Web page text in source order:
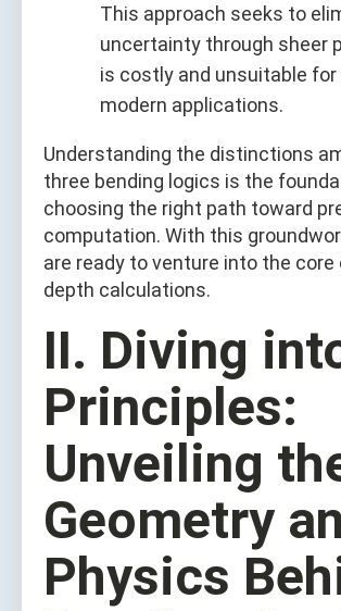
This approach seeks to
uncertainty through sheer
is costly and unsuitable
modern applications.
Understanding the distinctions
three bending logics is the
choosing the right path toward
computation. With this
are ready to venture into the core
depth calculations.
II. Diving
Principles:
Unveiling
Geometry
Physics